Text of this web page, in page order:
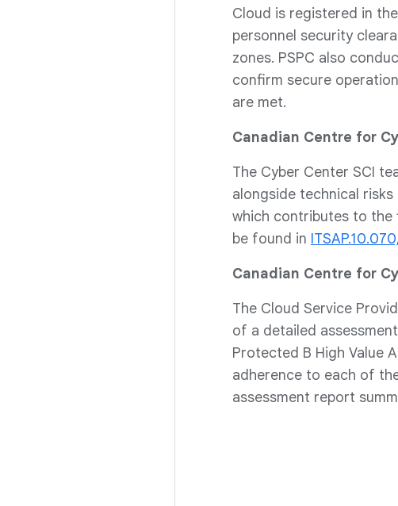
Cloud is registered in
personnel security
zones. PSPC also
confirm secure
are met.
Canadian Centre for
The Cyber Center SCI
alongside technical
which contributes to the
be found in
Canadian Centre for
The Cloud Service
of a detailed
Protected B High Value
adherence to each of
assessment report